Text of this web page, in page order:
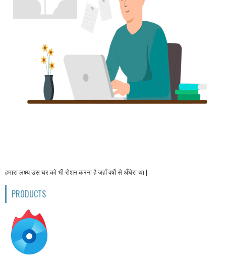
हमारा लक्ष्य उस घर को भी रोशन करना है जहाँ वर्षो से अँधेरा था |
PRODUCTS